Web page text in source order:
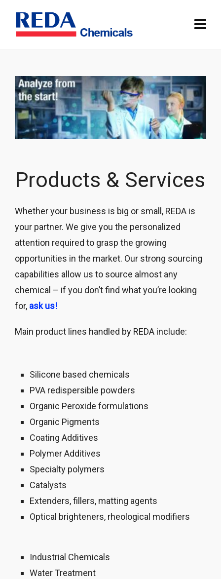
Products & Services
Whether your business is big or small, REDA is
your partner. We give you the personalized
attention required to grasp the growing
opportunities in the market. Our strong sourcing
capabilities allow us to source almost any
chemical – if you don’t find what you’re looking
for, ask us!
Main product lines handled by REDA include:
Silicone based chemicals
PVA redispersible powders
Organic Peroxide formulations
Organic Pigments
Coating Additives
Polymer Additives
Specialty polymers
Catalysts
Extenders, fillers, matting agents
Optical brighteners, rheological modifiers
Industrial Chemicals
Water Treatment